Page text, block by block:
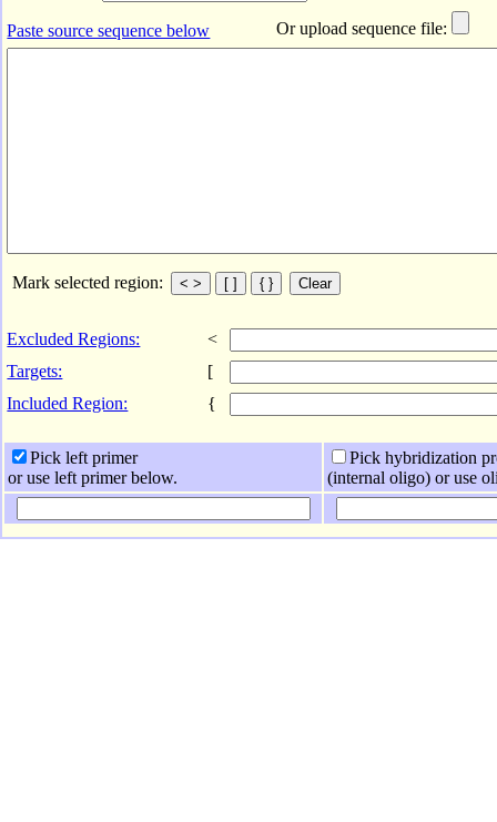
Paste source sequence below Or upload sequence file:
Mark selected region:
Excluded Regions:
<
Targets:
[
Included Region:
{
Pick left primer
or use left primer below.
Pick hybridization
(internal oligo) or use